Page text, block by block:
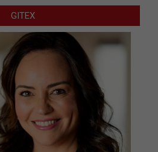
GITEX